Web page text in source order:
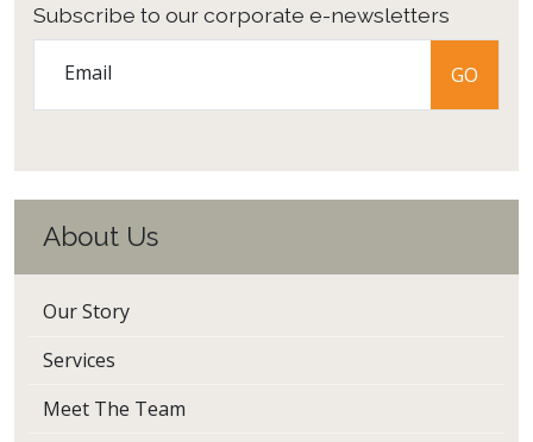
Subscribe to our corporate e-newsletters
Email
About Us
Our Story
Services
Meet The Team